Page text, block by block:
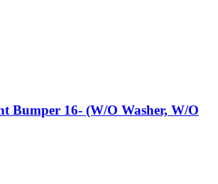
Bumper 16- (W/O Washer, W/O